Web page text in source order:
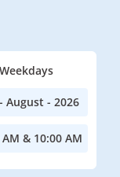
Weekdays
August - 2026
& 10:00 AM